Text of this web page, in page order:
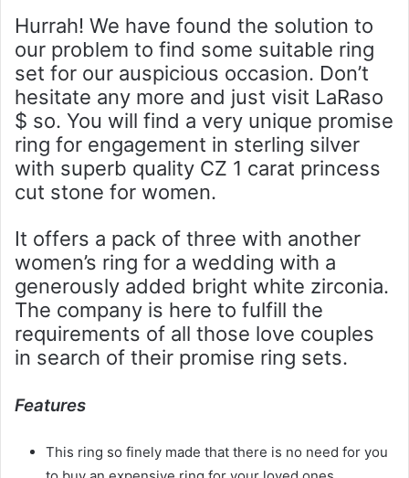
Hurrah! We have found the solution to
our problem to find some suitable ring
set for our auspicious occasion. Don’t
hesitate any more and just visit LaRaso
$ so. You will find a very unique promise
ring for engagement in sterling silver
with superb quality CZ 1 carat princess
cut stone for women.
It offers a pack of three with another
women’s ring for a wedding with a
generously added bright white zirconia.
The company is here to fulfill the
requirements of all those love couples
in search of their promise ring sets.
Features
This ring so finely made that there is no need for you